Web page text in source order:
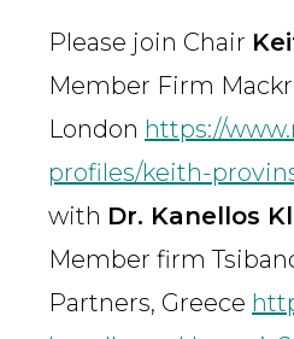
Please join Chair
Member Firm
London https://
profiles/keith-
with Dr. Kanellos
Member firm
Partners, Greece